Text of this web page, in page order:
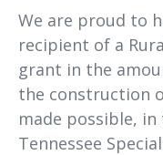
We are proud to
recipient of a
grant in the
the construction
made possible,
Tennessee